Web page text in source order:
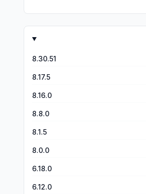
8.30.51
8.17.5
8.16.0
8.8.0
8.1.5
8.0.0
6.18.0
6.12.0